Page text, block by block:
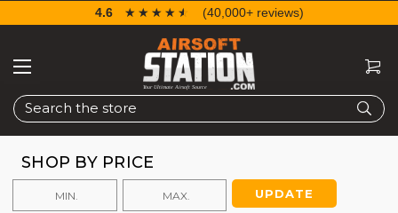
Search
4.6 ☆☆☆☆☆
★★★★★ (40,000+ reviews)
SHOP BY PRICE
UPDATE